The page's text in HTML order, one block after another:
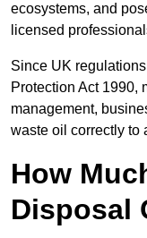
ecosystems, and
licensed
Since UK
Protection Act 1990,
management,
waste oil correctly to
How
Disposal